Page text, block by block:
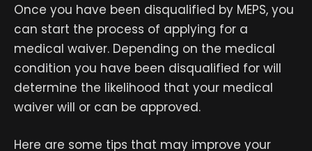
Once you have been disqualified by MEPS, you
can start the process of applying for a
medical waiver. Depending on the medical
condition you have been disqualified for will
determine the likelihood that your medical
waiver will or can be approved.
Here are some tips that may improve your